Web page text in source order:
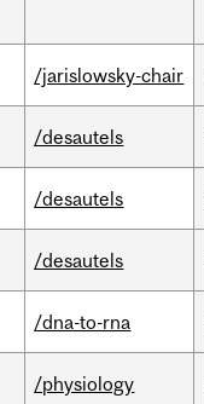
/jarislowsky-chair
/desautels
/desautels
/desautels
/dna-to-rna
/physiology